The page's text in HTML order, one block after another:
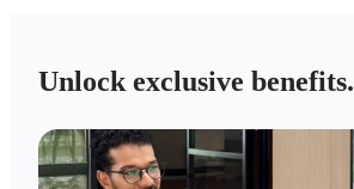
Unlock exclusive benefits.